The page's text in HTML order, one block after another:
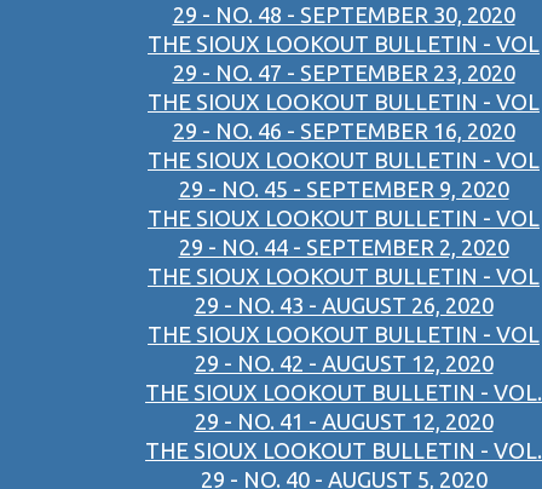
29 - NO. 48 - SEPTEMBER 30, 2020
THE SIOUX LOOKOUT BULLETIN - VOL
29 - NO. 47 - SEPTEMBER 23, 2020
THE SIOUX LOOKOUT BULLETIN - VOL
29 - NO. 46 - SEPTEMBER 16, 2020
THE SIOUX LOOKOUT BULLETIN - VOL
29 - NO. 45 - SEPTEMBER 9, 2020
THE SIOUX LOOKOUT BULLETIN - VOL
29 - NO. 44 - SEPTEMBER 2, 2020
THE SIOUX LOOKOUT BULLETIN - VOL
29 - NO. 43 - AUGUST 26, 2020
THE SIOUX LOOKOUT BULLETIN - VOL
29 - NO. 42 - AUGUST 12, 2020
THE SIOUX LOOKOUT BULLETIN - VOL.
29 - NO. 41 - AUGUST 12, 2020
THE SIOUX LOOKOUT BULLETIN - VOL.
29 - NO. 40 - AUGUST 5, 2020